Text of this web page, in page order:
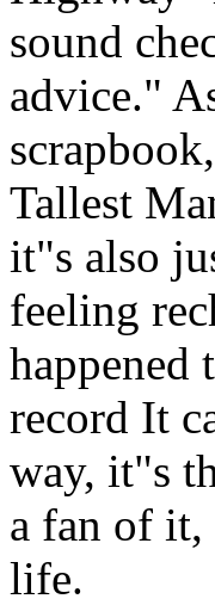
sound
advice."
Tallest
it"s also
feeling
happened
record It
way, it"s
a fan of it,
life.